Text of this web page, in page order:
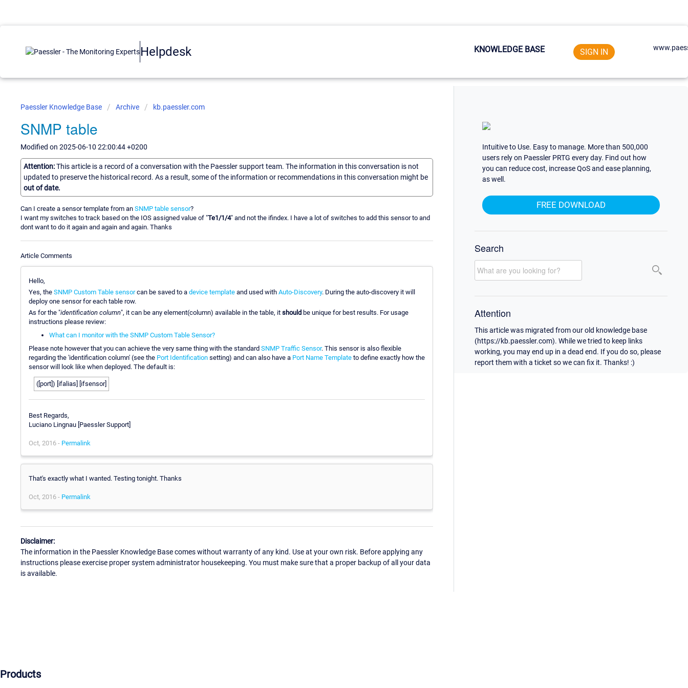
Helpdesk KNOWLEDGE BASE SIGN IN
Paessler Knowledge Base Archive kb.paessler.com
SNMP table
Modified on 2025-06-10 22:00:44 +0200
Attention:This article is a record of a conversation with the Paessler support team. The information in this conversation is not
updated to preserve the historical record. As a result, some of the information or recommendations in this conversation might be
out of date.
Can I create a sensor template from an SNMP table sensor?
I want my switches to track based on the IOS assigned value of "Te1/1/4" and not the ifindex. I have a lot of switches to add this sensor to and
dont want to do it again and again and again. Thanks
Article Comments
Hello,
Yes, the SNMP Custom Table sensorcan be saved to a device template and used with Auto-Discovery. During the auto-discovery it will
deploy one sensor for each table row.
As for the "identification column", it can be any element(column) available in the table, it should be unique for best results. For usage
instructions please review:
What can I monitor with the SNMP Custom Table Sensor?
Please note however that you can achieve the very same thing with the standard SNMP Traffic Sensor. This sensor is also flexible
regarding the 'identification column' (see the Port Identification setting) and can also have a Port Name Template to define exactly how the
sensor will look like when deployed. The default is:
([port]) [ifalias] [ifsensor]
Best Regards,
Luciano Lingnau [Paessler Support]
Oct, 2016 - Permalink
That's exactly what I wanted. Testing tonight. Thanks
Oct, 2016 - Permalink
Disclaimer:
The information in the Paessler Knowledge Base comes without warranty of any kind. Use at your own risk. Before applying any
instructions please exercise proper system administrator housekeeping. You must make sure that a proper backup of all your data
is available.
Intuitive to Use. Easy to manage. More than 500,000
users rely on Paessler PRTG every day. Find out how
you can reduce cost, increase QoS and ease planning,
as well.
FREE DOWNLOAD
Search
Attention
This article was migrated from our old knowledge base
(https://kb.paessler.com). While we tried to keep links
working, you may end up in a dead end. If you do so, please
report them with a ticket so we can fix it. Thanks! :)
Products